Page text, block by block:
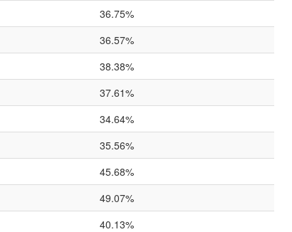
36.75%
36.57%
38.38%
37.61%
34.64%
35.56%
45.68%
49.07%
40.13%